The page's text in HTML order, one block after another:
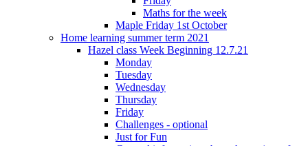
Maths for the week
Maple Friday 1st October
Home learning summer term 2021
Hazel class Week Beginning 12.7.21
Monday
Tuesday
Wednesday
Thursday
Friday
Challenges - optional
Just for Fun